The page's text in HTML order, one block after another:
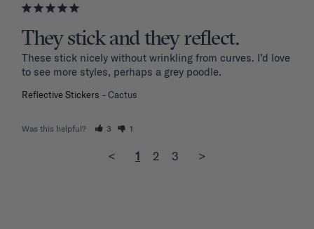
They stick and they reflect.
These stick nicely without wrinkling from curves. I’d love
to see more styles, perhaps a grey poodle.
Reflective Stickers Cactus
Was this helpful? 3 1
< 1 2 3 >